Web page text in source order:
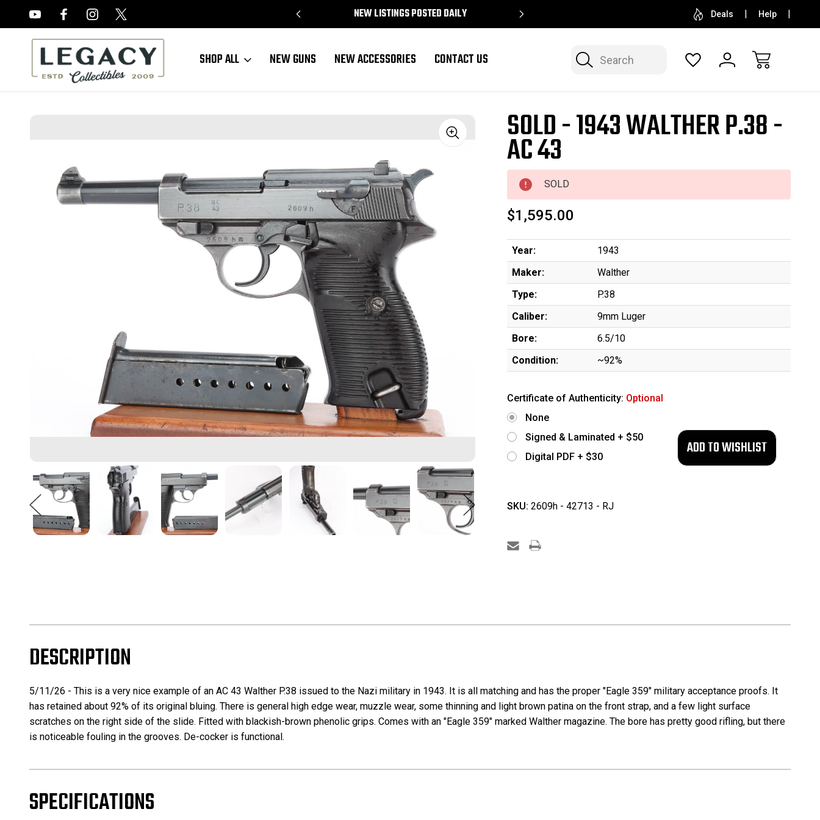
NEW LISTINGS POSTED DAILY SELL OR CONSIGN YOUR COLLECTION FREE
Deals Help
Search
SHOP ALL NEW GUNS NEW ACCESSORIES CONTACT US
Sale SOLD - 1943 WALTHER P.38 -
AC 43
SOLD
$1,595.00
Year:
1943
Maker:
Walther
Type:
P.38
Caliber:
9mm Luger
Bore:
6.5/10
Condition:
~92%
Certificate of Authenticity: Optional
None
Signed & Laminated + $50
Digital PDF + $30
SKU: 2609h - 42713 - RJ
DESCRIPTION
5/11/26 - This is a very nice example of an AC 43 Walther P.38 issued to the Nazi military in 1943. It is all matching and has the proper "Eagle 359" military acceptance proofs. It
has retained about 92% of its original bluing. There is general high edge wear, muzzle wear, some thinning and light brown patina on the front strap, and a few light surface
scratches on the right side of the slide. Fitted with blackish-brown phenolic grips. Comes with an "Eagle 359" marked Walther magazine. The bore has pretty good rifling, but there
is noticeable fouling in the grooves. De-cocker is functional.
SPECIFICATIONS